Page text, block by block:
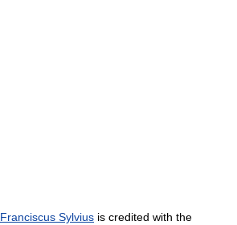
Franciscus Sylvius is credited with the